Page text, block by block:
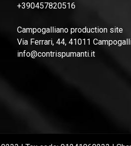
+390457820516
Campogalliano production site
Via Ferrari, 44, 41011
info@contrispumanti.it